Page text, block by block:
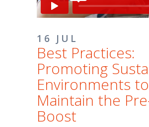
16 JUL
Best Practices:
Promoting
Environments to
Maintain the
Boost